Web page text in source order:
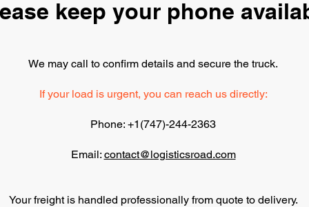
keep your phone
We may call to confirm details and secure the truck.
If your load is urgent, you can reach us directly:
Phone: +1(747)-244-2363
Email: contact@logisticsroad.com
Your freight is handled professionally from quote to delivery.